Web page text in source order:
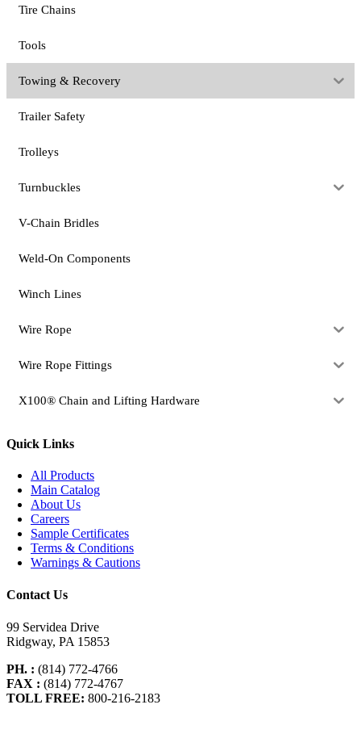
Tire Chains
Tools
Towing & Recovery
Trailer Safety
Trolleys
Turnbuckles
V-Chain Bridles
Weld-On Components
Winch Lines
Wire Rope
Wire Rope Fittings
X100® Chain and Lifting Hardware
Quick Links
All Products
Main Catalog
About Us
Careers
Sample Certificates
Terms & Conditions
Warnings & Cautions
Contact Us
99 Servidea Drive
Ridgway, PA 15853
PH. : (814) 772-4766
FAX : (814) 772-4767
TOLL FREE: 800-216-2183